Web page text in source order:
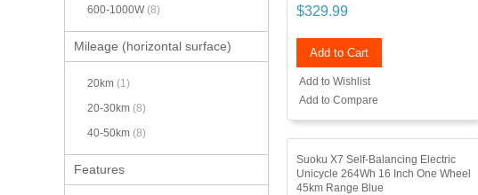
600-1000W (8)
Mileage (horizontal surface)
20km (1)
20-30km (8)
40-50km (8)
Features
$329.99
Add to Cart
Add to Wishlist
Add to Compare
Suoku X7 Self-Balancing Electric
Unicycle 264Wh 16 Inch One Wheel
45km Range Blue